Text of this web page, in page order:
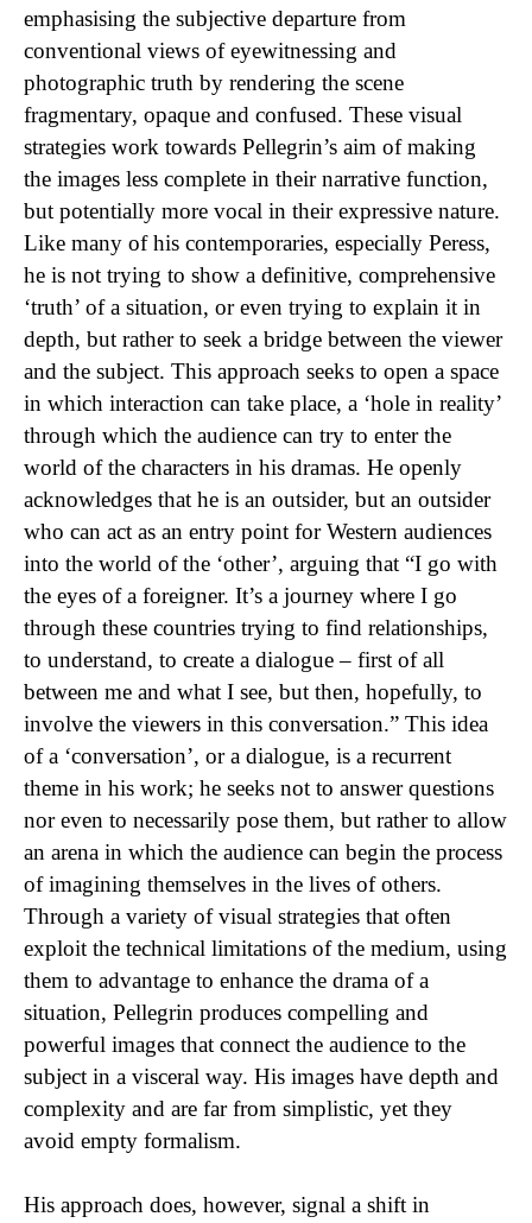
emphasising the subjective departure from
conventional views of eyewitnessing and
photographic truth by rendering the scene
fragmentary, opaque and confused. These visual
strategies work towards Pellegrin’s aim of making
the images less complete in their narrative function,
but potentially more vocal in their expressive nature.
Like many of his contemporaries, especially Peress,
he is not trying to show a definitive, comprehensive
‘truth’ of a situation, or even trying to explain it in
depth, but rather to seek a bridge between the viewer
and the subject. This approach seeks to open a space
in which interaction can take place, a ‘hole in reality’
through which the audience can try to enter the
world of the characters in his dramas. He openly
acknowledges that he is an outsider, but an outsider
who can act as an entry point for Western audiences
into the world of the ‘other’, arguing that “I go with
the eyes of a foreigner. It’s a journey where I go
through these countries trying to find relationships,
to understand, to create a dialogue – first of all
between me and what I see, but then, hopefully, to
involve the viewers in this conversation.” This idea
of a ‘conversation’, or a dialogue, is a recurrent
theme in his work; he seeks not to answer questions
nor even to necessarily pose them, but rather to allow
an arena in which the audience can begin the process
of imagining themselves in the lives of others.
Through a variety of visual strategies that often
exploit the technical limitations of the medium, using
them to advantage to enhance the drama of a
situation, Pellegrin produces compelling and
powerful images that connect the audience to the
subject in a visceral way. His images have depth and
complexity and are far from simplistic, yet they
avoid empty formalism.
His approach does, however, signal a shift in